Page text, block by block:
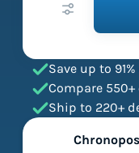
Save up to
Compare
Ship to 220+